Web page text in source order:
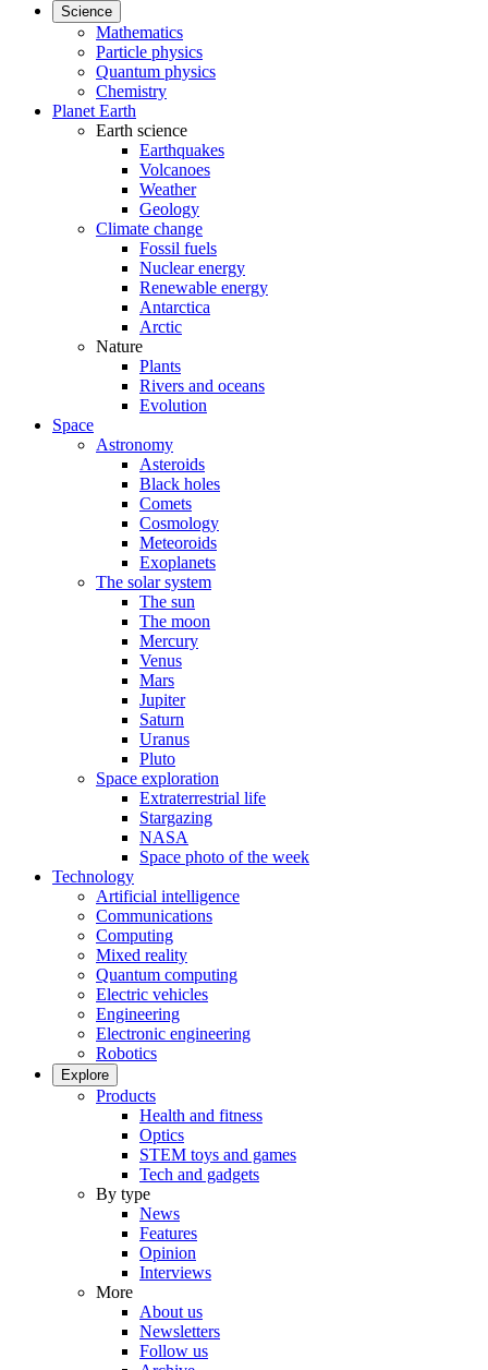
Science
Mathematics
Particle physics
Quantum physics
Chemistry
Planet Earth
Earth science
Earthquakes
Volcanoes
Weather
Geology
Climate change
Fossil fuels
Nuclear energy
Renewable energy
Antarctica
Arctic
Nature
Plants
Rivers and oceans
Evolution
Space
Astronomy
Asteroids
Black holes
Comets
Cosmology
Meteoroids
Exoplanets
The solar system
The sun
The moon
Mercury
Venus
Mars
Jupiter
Saturn
Uranus
Pluto
Space exploration
Extraterrestrial life
Stargazing
NASA
Space photo of the week
Technology
Artificial intelligence
Communications
Computing
Mixed reality
Quantum computing
Electric vehicles
Engineering
Electronic engineering
Robotics
Explore
Products
Health and fitness
Optics
STEM toys and games
Tech and gadgets
By type
News
Features
Opinion
Interviews
More
About us
Newsletters
Follow us